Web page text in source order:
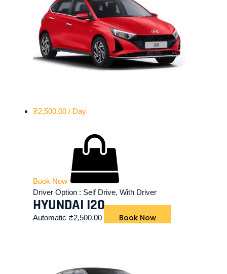
₹2,500.00 / Day
Book Now
Driver Option : Self Drive, With Driver
HYUNDAI I20
Automatic ₹2,500.00 Book Now